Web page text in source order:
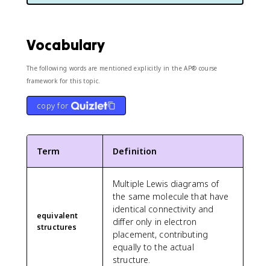
Vocabulary
The following words are mentioned explicitly in the AP® course
framework for this topic.
copy for
Term Definition
equivalent
structures
Multiple Lewis diagrams of
the same molecule that have
identical connectivity and
differ only in electron
placement, contributing
equally to the actual
structure.